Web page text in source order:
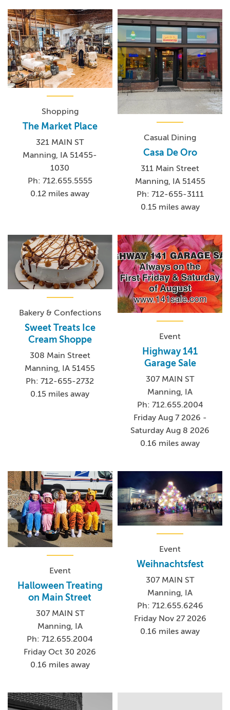
Shopping
The Market Place
321 MAIN ST
Manning, IA 51455-
1030
Ph: 712.655.5555
0.12 miles away
Casual Dining
Casa De Oro
311 Main Street
Manning, IA 51455
Ph: 712-655-3111
0.15 miles away
Bakery & Confections
Sweet Treats Ice
Cream Shoppe
308 Main Street
Manning, IA 51455
Ph: 712-655-2732
0.15 miles away
Event
Highway 141
Garage Sale
307 MAIN ST
Manning, IA
Ph: 712.655.2004
Friday Aug 7 2026 -
Saturday Aug 8 2026
0.16 miles away
Event
Halloween Treating
on Main Street
307 MAIN ST
Manning, IA
Ph: 712.655.2004
Friday Oct 30 2026
0.16 miles away
Event
Weihnachtsfest
307 MAIN ST
Manning, IA
Ph: 712.655.6246
Friday Nov 27 2026
0.16 miles away